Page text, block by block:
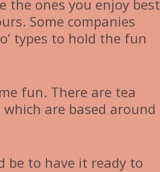
the ones you enjoy best
Some companies
types to hold the fun
fun. There are tea
are based around
be to have it ready to